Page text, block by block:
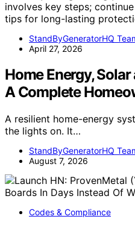
involves key steps;
tips for long-lasting
StandByGeneratorHQ
April 27, 2026
Home Energy,
A Complete
A resilient home-energy
the lights on. It…
StandByGeneratorHQ
August 7, 2026
Codes & Compliance